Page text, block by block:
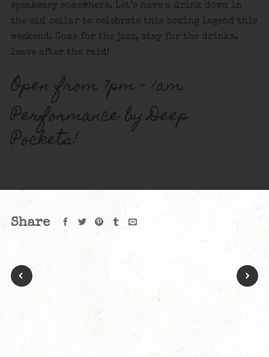
speakeasy somewhere. Let’s have a drink down in
the old cellar to celebrate this boxing legend this
weekend. Come for the jazz, stay for the drinks,
leave after the raid!
Open from 7pm – 1am.
Performance by Deep
Pockets!
Share